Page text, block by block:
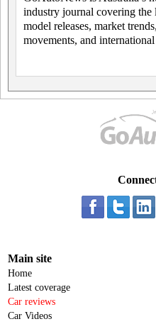
industry journal covering the
model releases, market
movements, and international
Main site
Home
Latest coverage
Car reviews
Car Videos